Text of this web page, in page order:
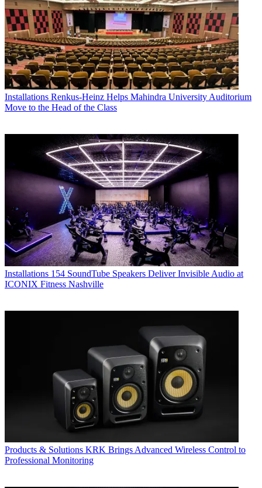
Installations Renkus-Heinz Helps Mahindra University Auditorium
Move to the Head of the Class
Installations 154 SoundTube Speakers Deliver Invisible Audio at
ICONIX Fitness Nashville
Products & Solutions KRK Brings Advanced Wireless Control to
Professional Monitoring